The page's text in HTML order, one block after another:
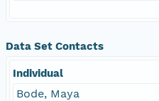
Data Set Contacts
Individual
Bode, Maya